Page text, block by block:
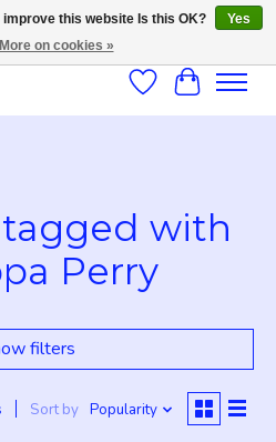
WishlistCart
with
Perry
filters
Sort by Popularity
this website Is this OK?
Yes
More on cookies »